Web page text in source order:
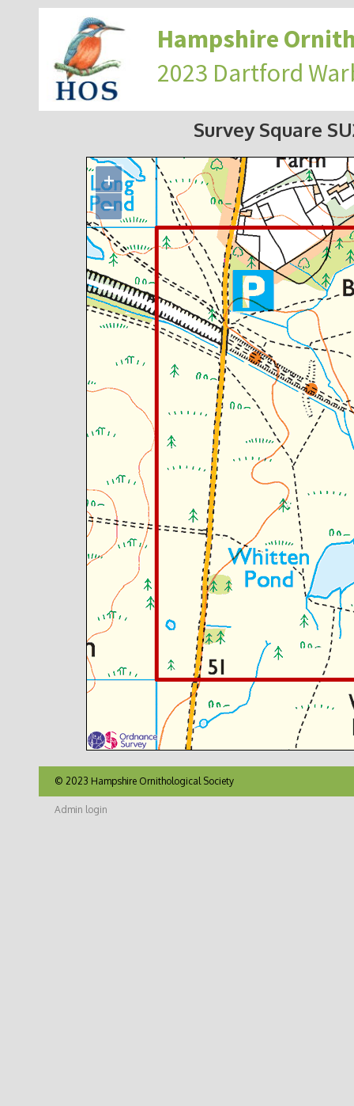
Hampshire
2023 Dartford
Survey Square
+
−
© 2023 Hampshire Ornithological Society
Admin login